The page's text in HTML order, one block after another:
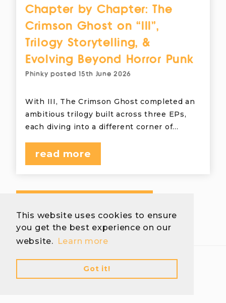
This website uses cookies to ensure
you get the best experience on our
website.
Learn more
Got it!
Chapter by Chapter: The
Crimson Ghost on “III”,
Trilogy Storytelling, &
Evolving Beyond Horror Punk
Phinky posted15th June 2026
With III, The Crimson Ghost completed an
ambitious trilogy built across three EPs,
each diving into a different corner of…
read more